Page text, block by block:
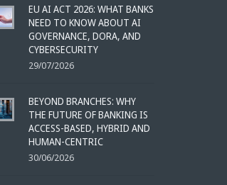
EU AI ACT 2026: WHAT BANKS
NEED TO KNOW ABOUT AI
GOVERNANCE, DORA, AND
CYBERSECURITY
29/07/2026
BEYOND BRANCHES: WHY
THE FUTURE OF BANKING IS
ACCESS-BASED, HYBRID AND
HUMAN-CENTRIC
30/06/2026